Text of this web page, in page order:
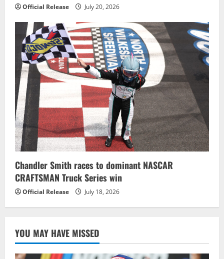
Official Release July 20, 2026
Chandler Smith races to dominant NASCAR
CRAFTSMAN Truck Series win
Official Release July 18, 2026
YOU MAY HAVE MISSED